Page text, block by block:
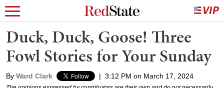
Duck, Duck, Goose! Three
Fowl Stories for Your Sunday
By Ward Clark | 3:12 PM on March 17, 2024